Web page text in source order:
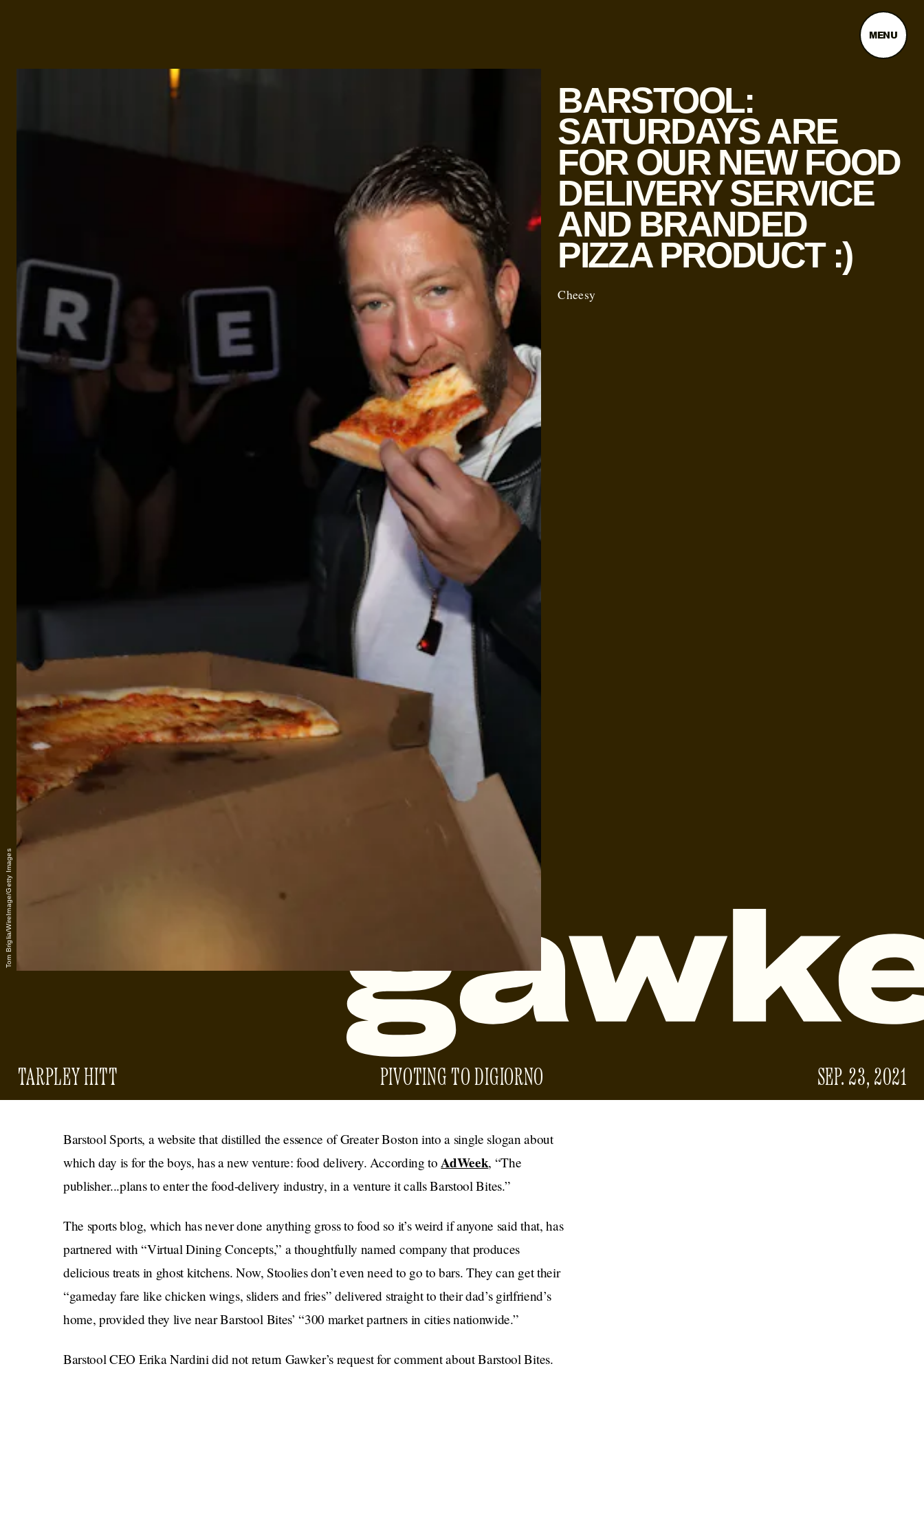
MENU
BARSTOOL:
SATURDAYS ARE
FOR OUR NEW FOOD
DELIVERY SERVICE
AND BRANDED
PIZZA PRODUCT :)
Cheesy
Tom Briglia/WireImage/Getty Images
TARPLEY HITT PIVOTING TO DIGIORNO SEP. 23, 2021
Barstool Sports, a website that distilled the essence of Greater Boston into a single slogan about
which day is for the boys, has a new venture: food delivery. According toAdWeek, “The
publisher...plans to enter the food-delivery industry, in a venture it calls Barstool Bites.”
The sports blog, which has never done anything gross to food so it’s weird if anyone said that, has
partnered with “Virtual Dining Concepts,” a thoughtfully named company that produces
delicious treats in ghost kitchens. Now, Stoolies don’t even need to go to bars. They can get their
“gameday fare like chicken wings, sliders and fries” delivered straight to their dad’s girlfriend’s
home, provided they live near Barstool Bites’ “300 market partners in cities nationwide.”
Barstool CEO Erika Nardini did not return Gawker’s request for comment about Barstool Bites.